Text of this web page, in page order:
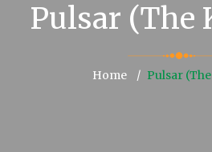
Pulsar (The
Home Pulsar